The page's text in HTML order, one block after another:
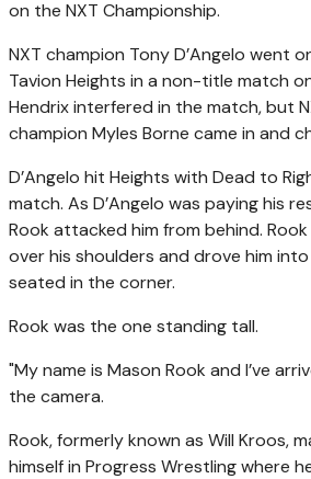
on the NXT Championship.
NXT champion Tony D’Angelo went
Tavion Heights in a non-title match
Hendrix interfered in the match, but
champion Myles Borne came in and
D’Angelo hit Heights with Dead to
match. As D’Angelo was paying his
Rook attacked him from behind. Rook
over his shoulders and drove him
seated in the corner.
Rook was the one standing tall.
"My name is Mason Rook and I’ve
the camera.
Rook, formerly known as Will Kroos,
himself in Progress Wrestling where